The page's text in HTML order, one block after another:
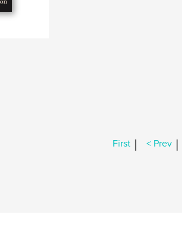
First | < Prev |